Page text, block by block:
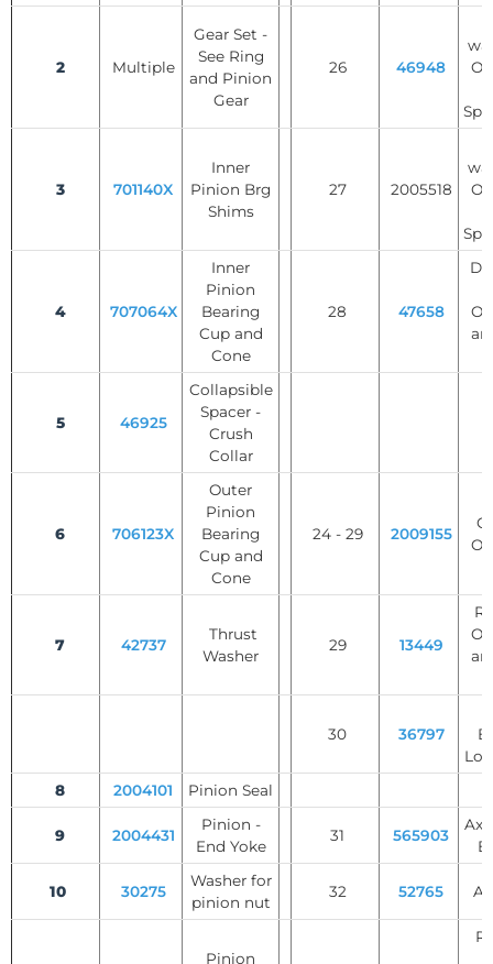
2 Multiple
Gear Set -
See Ring
and Pinion
Gear
26 46948
3 701140X
Inner
Pinion Brg
Shims
27 2005518
4 707064X
Inner
Pinion
Bearing
Cup and
Cone
28 47658
5 46925
Collapsible
Spacer -
Crush
Collar
6 706123X
Outer
Pinion
Bearing
Cup and
Cone
24 - 29 2009155
7 42737
Thrust
Washer
29 13449
30 36797
8
2004101 Pinion Seal
9 2004431
Pinion -
End Yoke
31 565903
10 30275
Washer for
pinion nut
32 52765
Pinion